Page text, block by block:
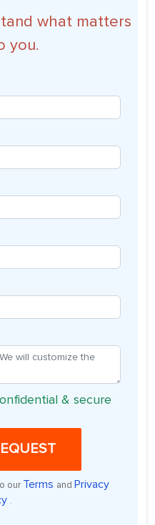
what matters
you.
& secure
our Terms and Privacy
.